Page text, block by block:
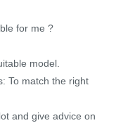
for me ?
model.
To match the right
and give advice on